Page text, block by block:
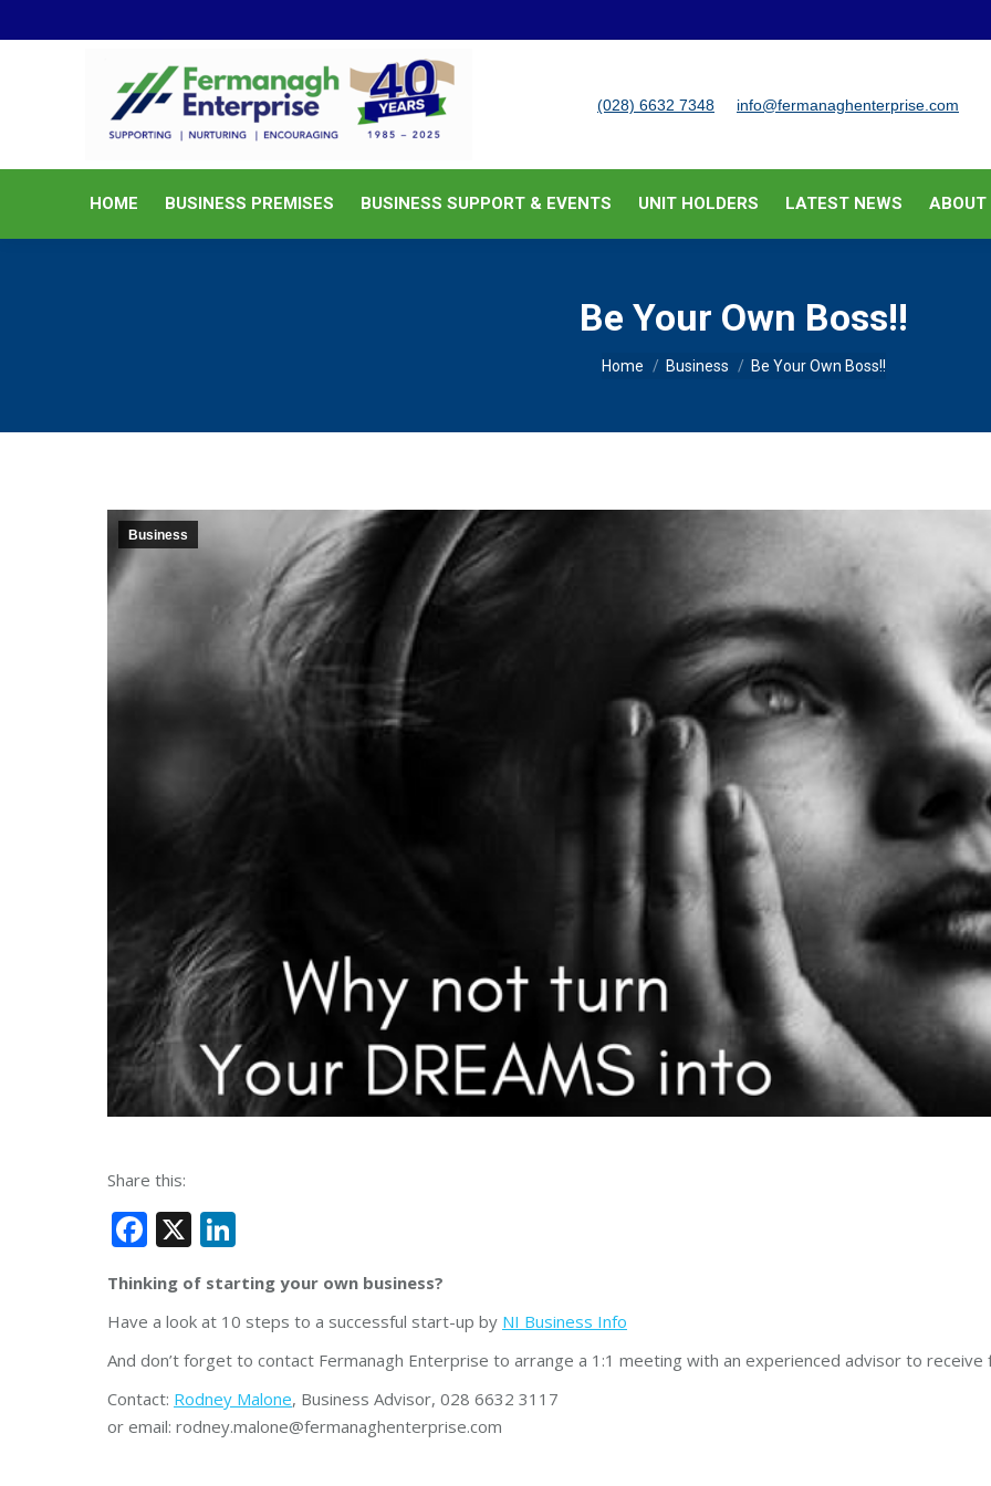
(028) 6632 7348 info@fermanaghenterprise.com
HOME BUSINESS PREMISES BUSINESS SUPPORT & EVENTS UNIT HOLDERS LATEST NEWS ABOUT
Be Your Own Boss!!
You are here:
Home Business Be Your Own Boss!!
Business
Share this:
Facebook
X
Thinking of starting your own business?
Have a look at 10 steps to a successful start-up by NI Business Info
And don’t forget to contact Fermanagh Enterprise to arrange a 1:1 meeting with an experienced advisor to
Contact: Rodney Malone, Business Advisor, 028 6632 3117
or email: rodney.malone@fermanaghenterprise.com